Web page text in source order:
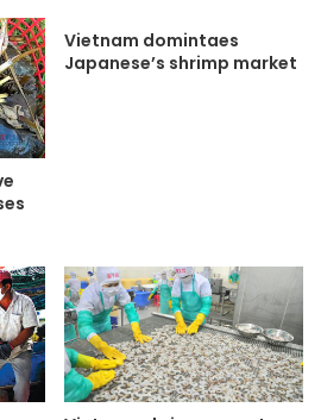
Vietnam domintaes
Japanese’s shrimp market